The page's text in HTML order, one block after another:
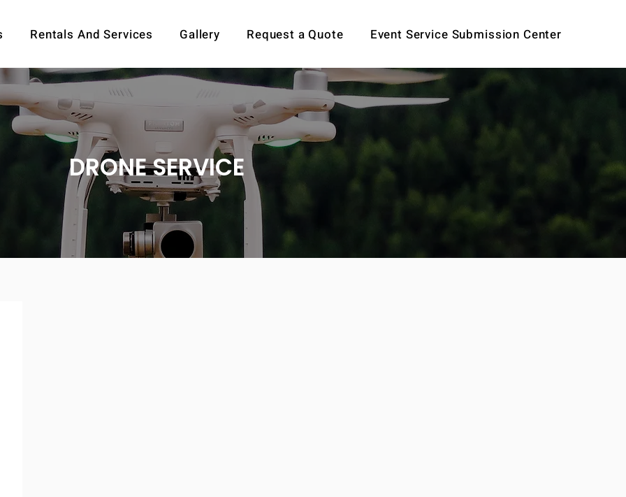
Rentals And Services Gallery Request a Quote Event Service Submission Center
DRONE SERVICE